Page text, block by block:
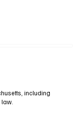
including
law.